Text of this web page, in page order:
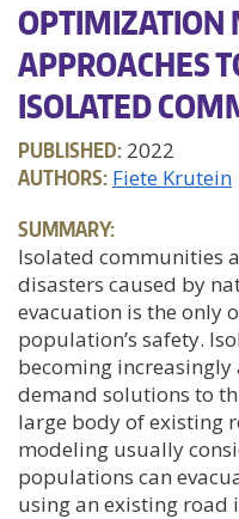
OPTIMIZATION
APPROACHES
ISOLATED
PUBLISHED: 2022
AUTHORS: Fiete Krutein
SUMMARY:
Isolated communities
disasters caused by
evacuation is the only
population’s safety.
becoming
demand solutions to
large body of existing
modeling usually
populations can
using an existing road